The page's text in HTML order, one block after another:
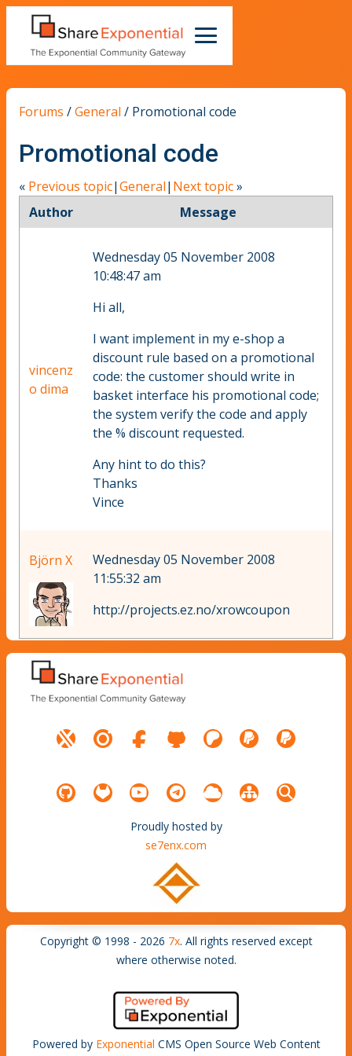
Forums /General / Promotional code
Promotional code
« Previous topic|General| Next topic»
Author
Message
vincenz
o dima
Wednesday 05 November 2008
10:48:47 am
Hi all,
I want implement in my e-shop a
discount rule based on a promotional
code: the customer should write in
basket interface his promotional code;
the system verify the code and apply
the % discount requested.
Any hint to do this?
Thanks
Vince
Björn X
Wednesday 05 November 2008
11:55:32 am
http://projects.ez.no/xrowcoupon
Proudly hosted by
se7enx.com
Copyright © 1998 - 2026 7x. All rights reserved except
where otherwise noted.
Powered by Exponential CMS Open Source Web Content